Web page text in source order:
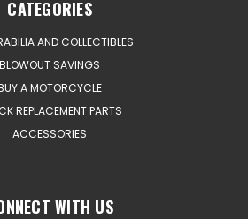
CATEGORIES
AND COLLECTIBLES
BLOWOUT SAVINGS
A MOTORCYCLE
REPLACEMENT PARTS
ACCESSORIES
WITH US